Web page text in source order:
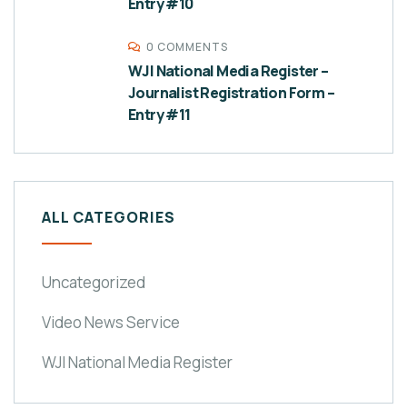
0 COMMENTS
WJI National Media Register –
Journalist Registration Form –
Entry #11
ALL CATEGORIES
Uncategorized
Video News Service
WJI National Media Register